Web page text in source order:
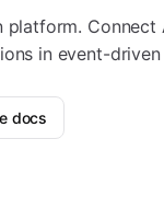
Connect
in event-
docs